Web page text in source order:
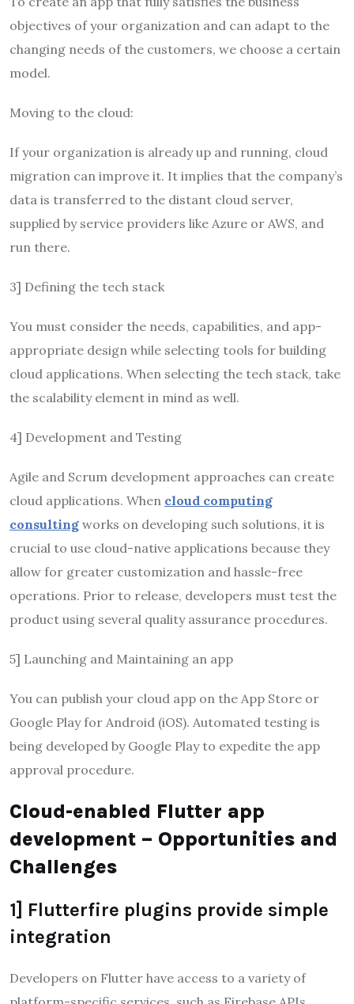
objectives of your organization and can adapt to the
changing needs of the customers, we choose a certain
model.
Moving to the cloud:
If your organization is already up and running, cloud
migration can improve it. It implies that the company’s
data is transferred to the distant cloud server,
supplied by service providers like Azure or AWS, and
run there.
3] Defining the tech stack
You must consider the needs, capabilities, and app-
appropriate design while selecting tools for building
cloud applications. When selecting the tech stack, take
the scalability element in mind as well.
4] Development and Testing
Agile and Scrum development approaches can create
cloud applications. When cloud computing
consulting works on developing such solutions, it is
crucial to use cloud-native applications because they
allow for greater customization and hassle-free
operations. Prior to release, developers must test the
product using several quality assurance procedures.
5] Launching and Maintaining an app
You can publish your cloud app on the App Store or
Google Play for Android (iOS). Automated testing is
being developed by Google Play to expedite the app
approval procedure.
Cloud-enabled Flutter app
development – Opportunities and
Challenges
1] Flutterfire plugins provide simple
integration
Developers on Flutter have access to a variety of